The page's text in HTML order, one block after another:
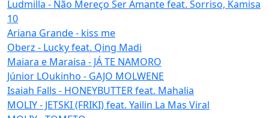
Ludmilla - Não Mereço Ser Amante feat. Sorriso, Kamisa
10
Ariana Grande - kiss me
Oberz - Lucky feat. Qing Madi
Maiara e Maraisa - JÁ TE NAMORO
Júnior LOukinho - GAJO MOLWENE
Isaiah Falls - HONEYBUTTER feat. Mahalia
MOLIY - JETSKI (FRIKI) feat. Yailin La Mas Viral